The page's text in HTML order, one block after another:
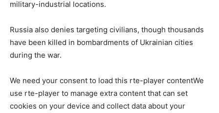
military-industrial locations.
Russia also denies targeting civilians, ⁠though thousands
have been killed in bombardments of Ukrainian cities
during the war.
We need your consent to load this rte-player contentWe
use rte-player to manage extra content that can set
cookies on your device and collect data about your